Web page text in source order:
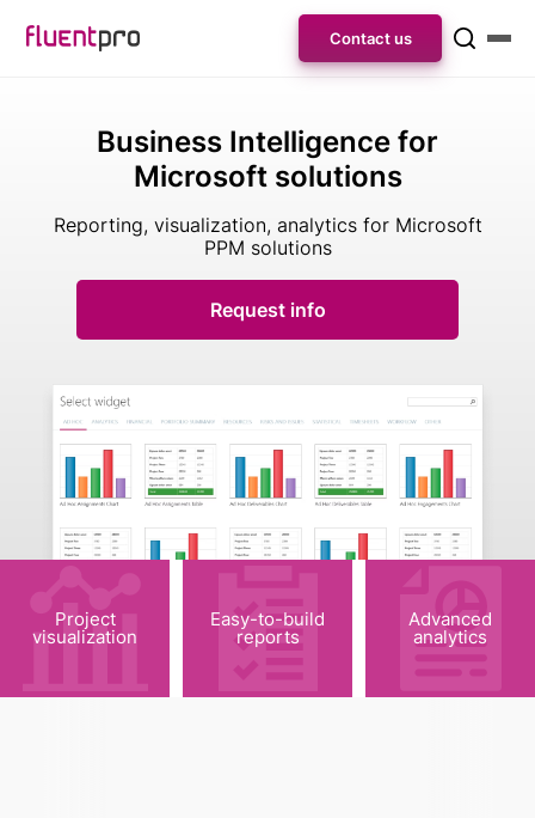
Contact us
Business Intelligence for
Microsoft solutions
Reporting, visualization, analytics for Microsoft
PPM solutions
Request info
Project
visualization
Easy-to-build
reports
Advanced
analytics